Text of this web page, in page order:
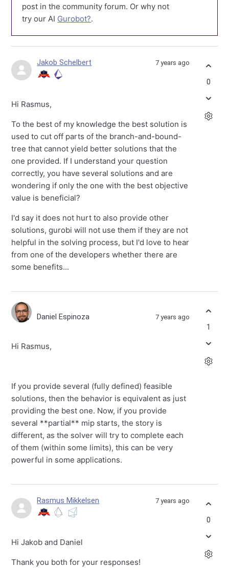
post in the community forum. Or why not
try our AI Gurobot?.
Jakob Schelbert 7 years ago
Hi Rasmus,
To the best of my knowledge the best solution is
used to cut off parts of the branch-and-bound-
tree that cannot yield better solutions that the
one provided. If I understand your question
correctly, you have several solutions and are
wondering if only the one with the best objective
value is beneficial?
I'd say it does not hurt to also provide other
solutions, gurobi will not use them if they are not
helpful in the solving process, but I'd love to hear
from one of the developers whether there are
some benefits...
0
Daniel Espinoza 7 years ago
Hi Rasmus,
If you provide several (fully defined) feasible
solutions, then the behavior is equivalent as just
providing the best one. Now, if you provide
several **partial** mip starts, the story is
different, as the solver will try to complete each
of them (within some limits), this can be very
powerful in some applications.
1
Rasmus Mikkelsen 7 years ago
Hi Jakob and Daniel
Thank you both for your responses!
0